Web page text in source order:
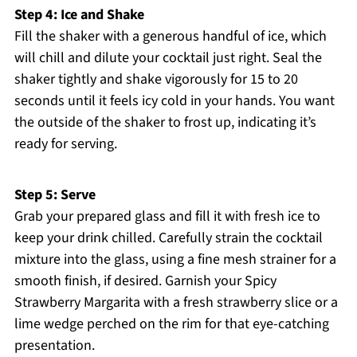
Step 4: Ice and Shake
Fill the shaker with a generous handful of ice, which
will chill and dilute your cocktail just right. Seal the
shaker tightly and shake vigorously for 15 to 20
seconds until it feels icy cold in your hands. You want
the outside of the shaker to frost up, indicating it’s
ready for serving.
Step 5: Serve
Grab your prepared glass and fill it with fresh ice to
keep your drink chilled. Carefully strain the cocktail
mixture into the glass, using a fine mesh strainer for a
smooth finish, if desired. Garnish your Spicy
Strawberry Margarita with a fresh strawberry slice or a
lime wedge perched on the rim for that eye-catching
presentation.